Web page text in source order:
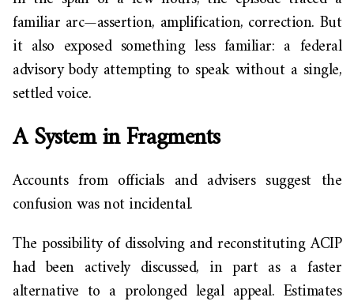
familiar arc—assertion, amplification, correction. But
it also exposed something less familiar: a federal
advisory body attempting to speak without a single,
settled voice.
A System in Fragments
Accounts from officials and advisers suggest the
confusion was not incidental.
The possibility of dissolving and reconstituting ACIP
had been actively discussed, in part as a faster
alternative to a prolonged legal appeal. Estimates